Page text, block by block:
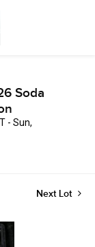
Soda
- Sun,
Next Lot